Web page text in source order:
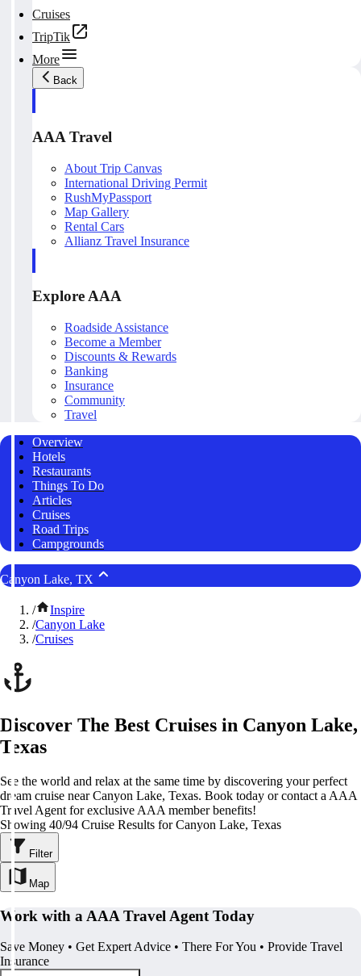
Cruises
TripTik
More
Back
AAA Travel
About Trip Canvas
International Driving Permit
RushMyPassport
Map Gallery
Rental Cars
Allianz Travel Insurance
Explore AAA
Roadside Assistance
Become a Member
Discounts & Rewards
Banking
Insurance
Community
Travel
Overview
Hotels
Restaurants
Things To Do
Articles
Cruises
Road Trips
Campgrounds
Canyon Lake, TX
/
Inspire
/Canyon Lake
/Cruises
Discover The Best Cruises in Canyon Lake,
Texas
See the world and relax at the same time by discovering your perfect
dream cruise near Canyon Lake, Texas. Book today or contact a AAA
Travel Agent for exclusive AAA member benefits!
Showing 40/94 Cruise Results for Canyon Lake, Texas
Filter
Map
Work with a AAA Travel Agent Today
Save Money • Get Expert Advice • There For You • Provide Travel
Insurance